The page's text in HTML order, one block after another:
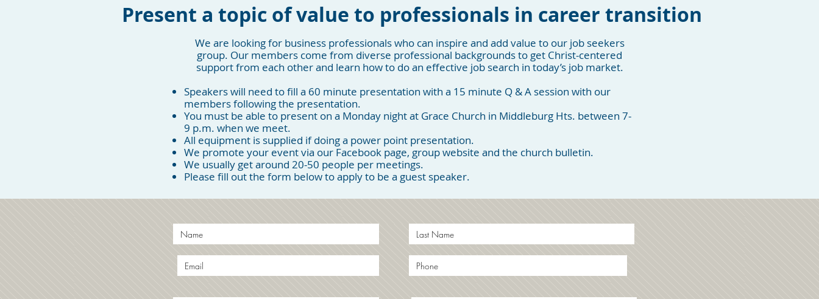
Present a topic of value to professionals in career transition
We are looking for business professionals who can inspire and add value to our job seekers
group. Our members come from diverse professional backgrounds to get Christ-centered
support from each other and learn how to do an effective job search in today’s job market.
Speakers will need to fill a 60 minute presentation with a 15 minute Q & A session with our
members following the presentation.
You must be able to present on a Monday night at Grace Church in Middleburg Hts. between 7-
9 p.m. when we meet.
All equipment is supplied if doing a power point presentation.
We promote your event via our Facebook page, group website and the church bulletin.
We usually get around 20-50 people per meetings.
Please fill out the form below to apply to be a guest speaker.